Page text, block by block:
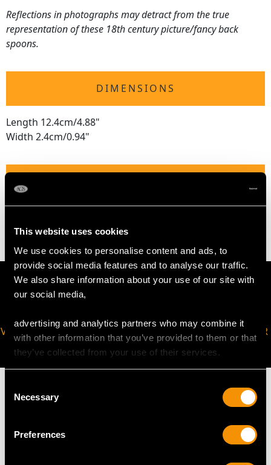
This website uses cookies
We use cookies to personalise content and ads, to
provide social media features and to analyse our traffic.
We also share information about your use of our site with
our social media,
advertising and analytics partners who may combine it
with other information that you’ve provided to them or that
they’ve collected from your use of their services.
Selection
Necessary
Preferences
Reflections in photographs may detract from the true
representation of these 18th century picture/fancy back
spoons.
DIMENSIONS
Length 12.4cm/4.88"
Width 2.4cm/0.94"
VIRTUAL APPOINTMENT
AVAILABLE
JOIN OUR NEWSLETTER
MAY WE ALSO SUGGEST…